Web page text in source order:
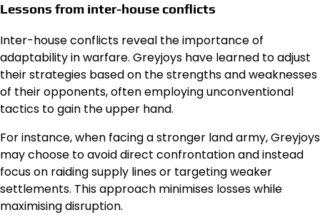
Lessons from inter-house conflicts
Inter-house conflicts reveal the importance of
adaptability in warfare. Greyjoys have learned to adjust
their strategies based on the strengths and weaknesses
of their opponents, often employing unconventional
tactics to gain the upper hand.
For instance, when facing a stronger land army, Greyjoys
may choose to avoid direct confrontation and instead
focus on raiding supply lines or targeting weaker
settlements. This approach minimises losses while
maximising disruption.